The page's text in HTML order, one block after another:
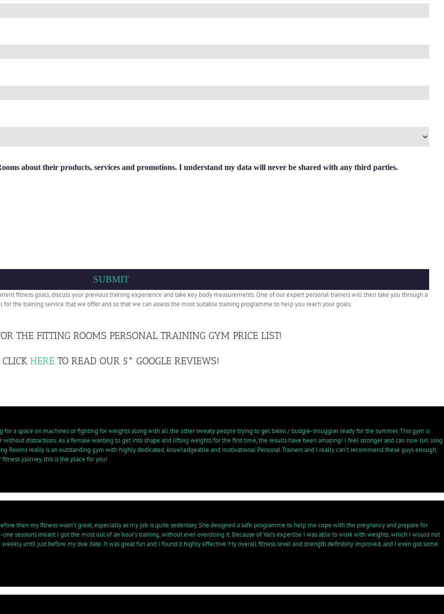
about their products, services and promotions. I understand my data will never be shared with any third parties.
fitness goals, discuss your previous training experience and take key body measurements. One of our expert personal trainers will then take you through a
the training service that we offer and so that we can assess the most suitable training programme to help you reach your goals.
THE FITTING ROOMS PERSONAL TRAINING GYM PRICE LIST!
CLICK HERE TO READ OUR 5* GOOGLE REVIEWS!
for a space on machines or fighting for weights along with all the other sweaty people trying to get bikini / budgie-smuggler ready for the summer. This gym is
distractions. As a female wanting to get into shape and lifting weights for the first time, the results have been amazing! I feel stronger and can now run long
Rooms really is an outstanding gym with highly dedicated, knowledgeable and motivational Personal Trainers and I really can’t recommend these guys enough,
journey, this is the place for you!
then my fitness wasn’t great, especially as my job is quite sedentary. She designed a safe programme to help me cope with the pregnancy and prepare for
sessions meant I got the most out of an hour’s training, without ever overdoing it. Because of Yas’s expertise I was able to work with weights, which I would not
until just before my due date. It was great fun and I found it highly effective. My overall fitness level and strength definitely improved, and I even got some